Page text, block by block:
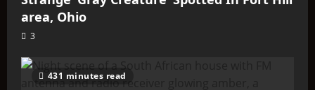
area, Ohio
3
431 minutes read